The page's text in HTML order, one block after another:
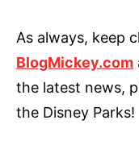
As always, keep
BlogMickey.com
the latest news,
the Disney Parks!